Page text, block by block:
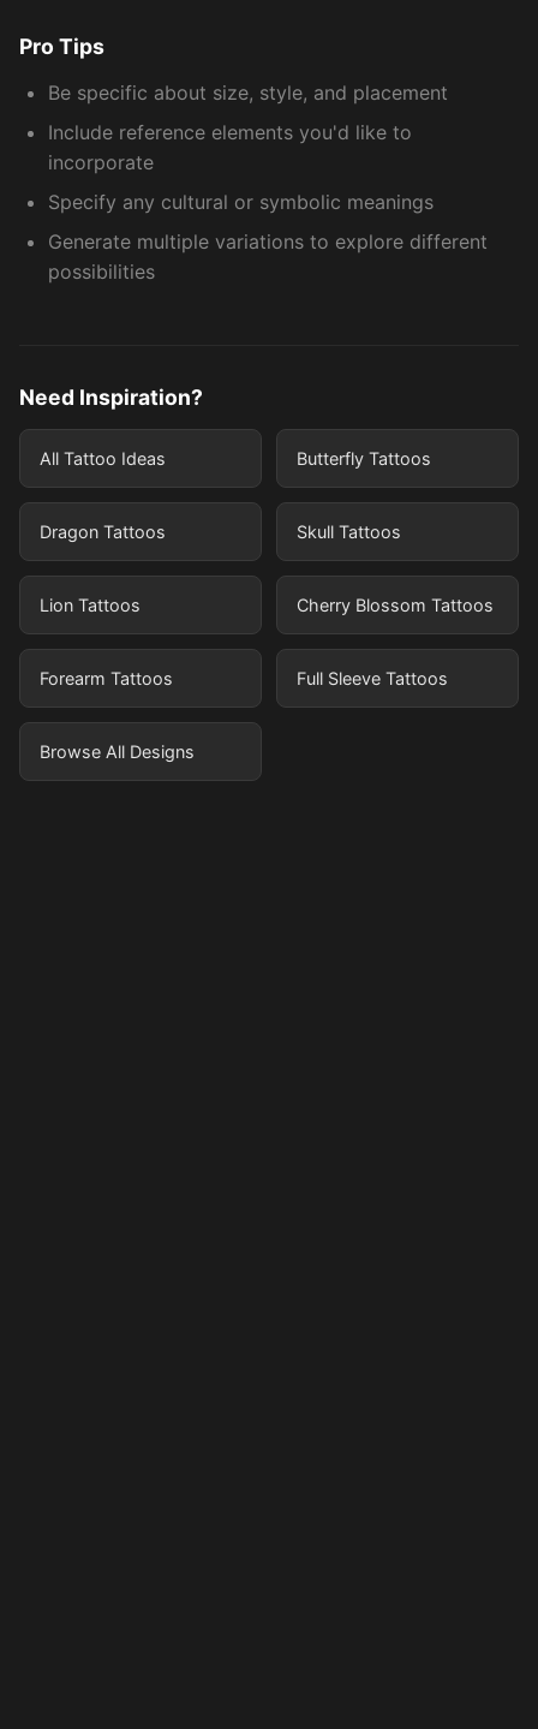
Pro Tips
Be specific about size, style, and placement
Include reference elements you'd like to
incorporate
Specify any cultural or symbolic meanings
Generate multiple variations to explore different
possibilities
Need Inspiration?
All Tattoo Ideas Butterfly Tattoos
Dragon Tattoos Skull Tattoos
Lion Tattoos Cherry Blossom Tattoos
Forearm Tattoos Full Sleeve Tattoos
Browse All Designs